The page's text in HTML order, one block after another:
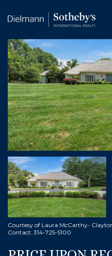
Courtesy of Laura McCarthy-
Contact: 314-725-5100
Sunday
09
Aug